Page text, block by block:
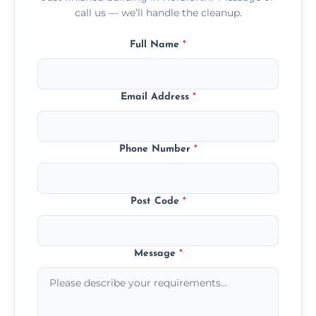
call us — we’ll handle the cleanup.
Full Name *
Email Address *
Phone Number *
Post Code *
Message *